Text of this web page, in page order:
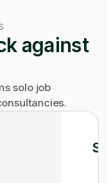
against
solo job